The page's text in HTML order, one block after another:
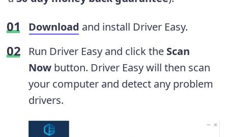
Download and install Driver Easy.
Run Driver Easy and click the Scan
Now button. Driver Easy will then scan
your computer and detect any problem
drivers.